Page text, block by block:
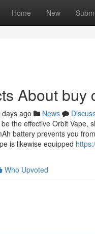
Home New
About
ago News
the effective Orbit Vape,
battery prevents you
is likewise equipped
Who Upvoted